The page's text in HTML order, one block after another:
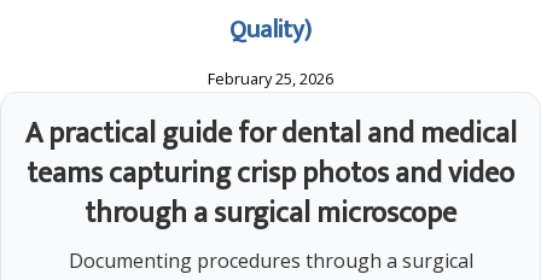
Quality)
February 25, 2026
A practical guide for dental and medical
teams capturing crisp photos and video
through a surgical microscope
Documenting procedures through a surgical